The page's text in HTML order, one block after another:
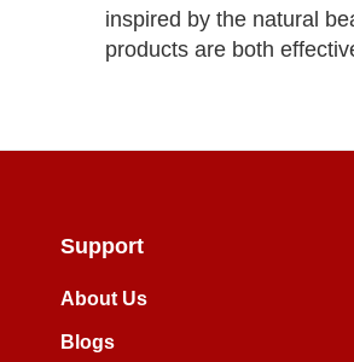
inspired by the natural
products are both
Support
About Us
Blogs